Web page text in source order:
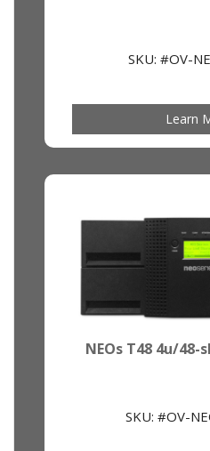
SKU: #OV-
Learn
NEOs T48 4u/48-
SKU: #OV-